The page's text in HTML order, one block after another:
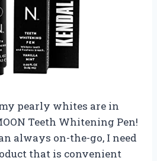
pearly whites are in
Teeth Whitening Pen!
always on-the-go, I need
that is convenient